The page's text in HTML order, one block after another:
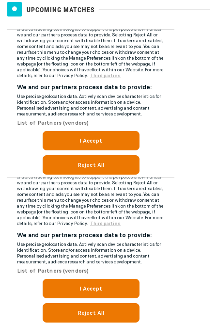
UPCOMING MATCHES